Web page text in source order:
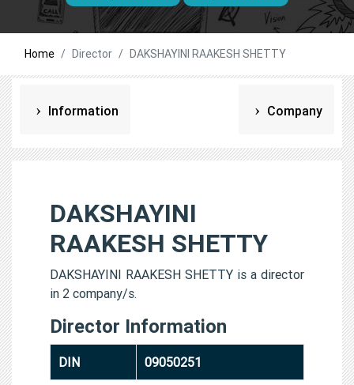
Home Director DAKSHAYINI RAAKESH SHETTY
Information Company
DAKSHAYINI
RAAKESH SHETTY
DAKSHAYINI RAAKESH SHETTY is a director
in 2 company/s.
Director Information
DIN 09050251